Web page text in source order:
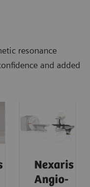
resonance
and added
Nexaris
Angio-